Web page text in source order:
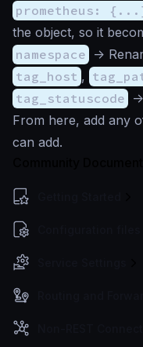
prometheus:
the object, so it
namespace ->
tag_host ,
tag_statuscode -
From here, add any
can add.